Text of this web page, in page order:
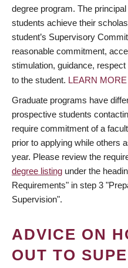
degree program. The
students achieve their
student’s Supervisory
reasonable commitment,
stimulation, guidance,
to the student. LEARN MORE
Graduate programs have
prospective students
require commitment of a
prior to applying while others
year. Please review the
degree listing under the
Requirements" in step 3
Supervision".
ADVICE ON
OUT TO